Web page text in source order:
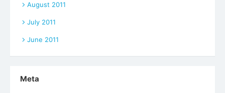
August 2011
July 2011
June 2011
Meta